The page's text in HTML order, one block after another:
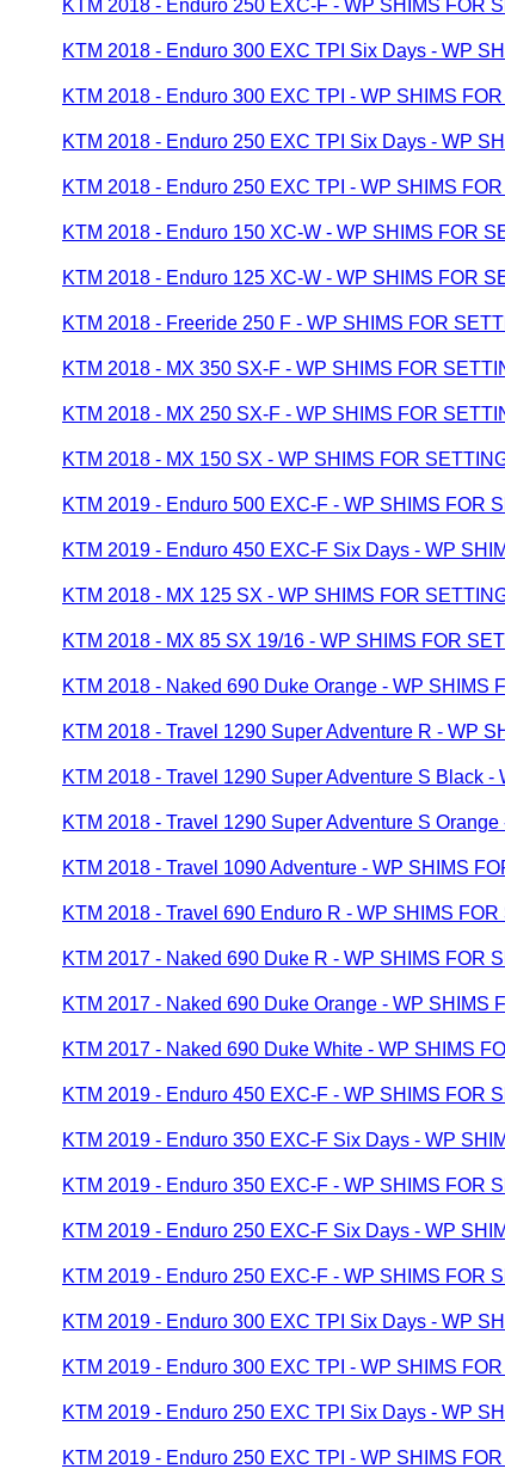
KTM 2018 - Enduro 250 EXC-F - WP SHIMS FOR
KTM 2018 - Enduro 300 EXC TPI Six Days - WP
KTM 2018 - Enduro 300 EXC TPI - WP SHIMS
KTM 2018 - Enduro 250 EXC TPI Six Days - WP
KTM 2018 - Enduro 250 EXC TPI - WP SHIMS
KTM 2018 - Enduro 150 XC-W - WP SHIMS FOR
KTM 2018 - Enduro 125 XC-W - WP SHIMS FOR
KTM 2018 - Freeride 250 F - WP SHIMS FOR
KTM 2018 - MX 350 SX-F - WP SHIMS FOR
KTM 2018 - MX 250 SX-F - WP SHIMS FOR
KTM 2018 - MX 150 SX - WP SHIMS FOR
KTM 2019 - Enduro 500 EXC-F - WP SHIMS FOR
KTM 2019 - Enduro 450 EXC-F Six Days - WP
KTM 2018 - MX 125 SX - WP SHIMS FOR
KTM 2018 - MX 85 SX 19/16 - WP SHIMS FOR
KTM 2018 - Naked 690 Duke Orange - WP SHIMS
KTM 2018 - Travel 1290 Super Adventure R - WP
KTM 2018 - Travel 1290 Super Adventure S Black -
KTM 2018 - Travel 1290 Super Adventure S
KTM 2018 - Travel 1090 Adventure - WP SHIMS
KTM 2018 - Travel 690 Enduro R - WP SHIMS
KTM 2017 - Naked 690 Duke R - WP SHIMS FOR
KTM 2017 - Naked 690 Duke Orange - WP SHIMS
KTM 2017 - Naked 690 Duke White - WP SHIMS
KTM 2019 - Enduro 450 EXC-F - WP SHIMS FOR
KTM 2019 - Enduro 350 EXC-F Six Days - WP
KTM 2019 - Enduro 350 EXC-F - WP SHIMS FOR
KTM 2019 - Enduro 250 EXC-F Six Days - WP
KTM 2019 - Enduro 250 EXC-F - WP SHIMS FOR
KTM 2019 - Enduro 300 EXC TPI Six Days - WP
KTM 2019 - Enduro 300 EXC TPI - WP SHIMS
KTM 2019 - Enduro 250 EXC TPI Six Days - WP
KTM 2019 - Enduro 250 EXC TPI - WP SHIMS